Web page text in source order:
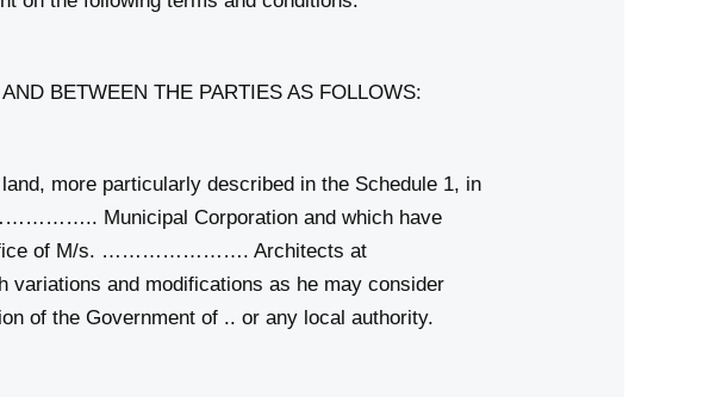
BETWEEN THE PARTIES AS FOLLOWS:
more particularly described in the Schedule 1, in
Municipal Corporation and which have
office of M/s. …………………. Architects at
and modifications as he may consider
the Government of .. or any local authority.